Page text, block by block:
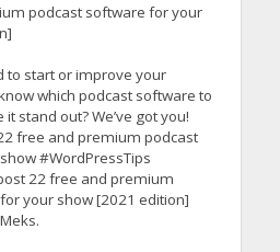
podcast software for your
to start or improve your
which podcast software to
stand out? We’ve got you!
free and premium podcast
#WordPressTips
22 free and premium
your show [2021 edition]